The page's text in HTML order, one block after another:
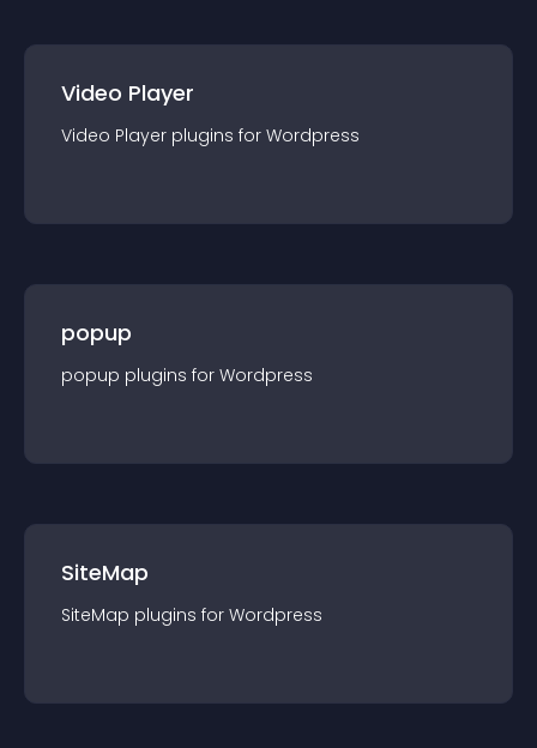
Video Player
Video Player plugins for Wordpress
popup
popup plugins for Wordpress
SiteMap
SiteMap plugins for Wordpress